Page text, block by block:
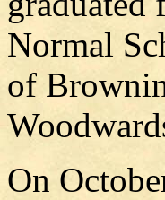
Normal
of
On